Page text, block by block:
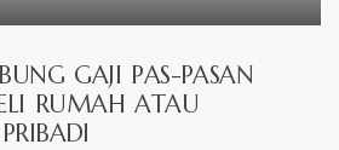
GAJI PAS-PASAN
RUMAH ATAU